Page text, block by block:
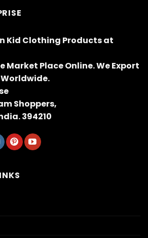
Kid Clothing Products at
Market Place Online. We Export
Shoppers,
394210